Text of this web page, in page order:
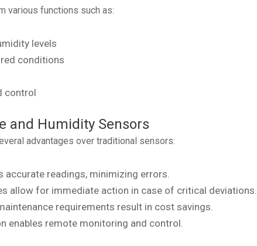
various functions such as:
levels
conditions
control
and Humidity Sensors
advantages over traditional sensors:
accurate readings, minimizing errors.
allow for immediate action in case of critical deviations.
requirements result in cost savings.
enables remote monitoring and control.